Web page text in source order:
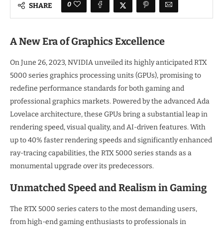
SHARE 0
A New Era of Graphics Excellence
On June 26, 2023, NVIDIA unveiled its highly anticipated RTX
5000 series graphics processing units (GPUs), promising to
redefine performance standards for both gaming and
professional graphics markets. Powered by the advanced Ada
Lovelace architecture, these GPUs bring a substantial leap in
rendering speed, visual quality, and AI-driven features. With
up to 40% faster rendering speeds and significantly enhanced
ray-tracing capabilities, the RTX 5000 series stands as a
monumental upgrade over its predecessors.
Unmatched Speed and Realism in Gaming
The RTX 5000 series caters to the most demanding users,
from high-end gaming enthusiasts to professionals in